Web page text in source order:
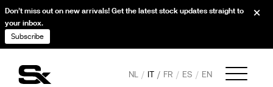
NL IT FR ES EN
Don’t miss out on new arrivals! Get the latest stock updates straight to
your inbox.
Subscribe